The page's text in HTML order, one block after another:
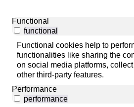
Functional
functional
Functional cookies help to
functionalities like sharing the
on social media platforms,
other third-party features.
Performance
performance